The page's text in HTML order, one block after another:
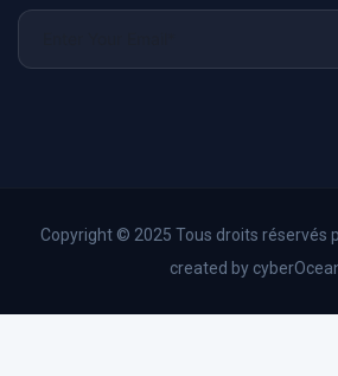
HR & Management coaching
Operational Excellence & Performance
Business English
Copyright © 2025 Tous droits réservés
created by